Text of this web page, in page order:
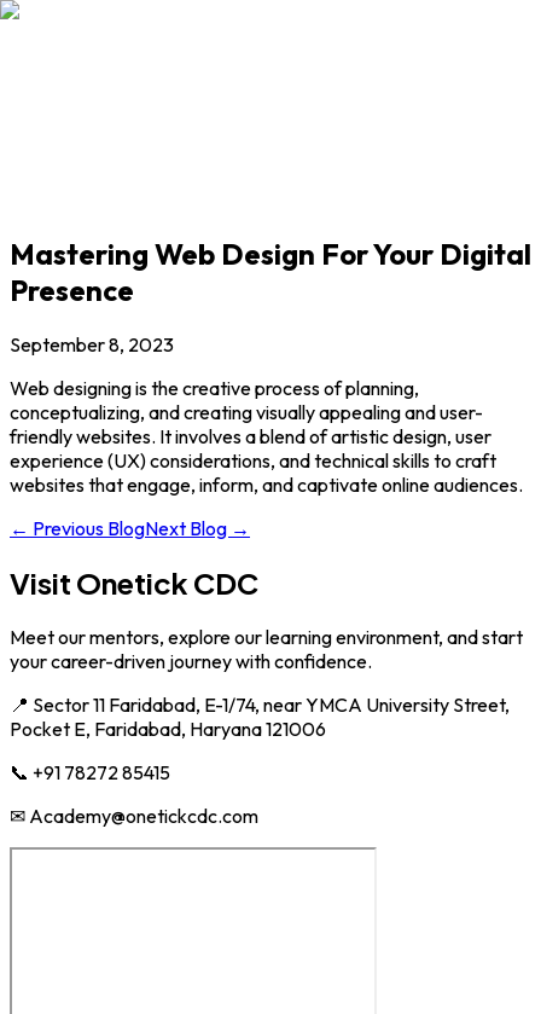
Student's Corner
Mastering Web Design For Your Digital
Presence
September 8, 2023
Web designing is the creative process of planning,
conceptualizing, and creating visually appealing and user-
friendly websites. It involves a blend of artistic design, user
experience (UX) considerations, and technical skills to craft
websites that engage, inform, and captivate online audiences.
← Previous BlogNext Blog →
Visit Onetick CDC
Meet our mentors, explore our learning environment, and start
your career-driven journey with confidence.
📍 Sector 11 Faridabad, E-1/74, near YMCA University Street,
Pocket E, Faridabad, Haryana 121006
📞 +91 78272 85415
✉ Academy@onetickcdc.com